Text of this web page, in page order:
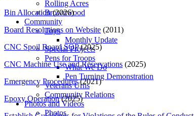
Rolling Acres
Brownwood
Community
Toys
Monthly Update
Special Projects
Pens for Troops
What We Do
Pen Turning Demonstration
Veterans Urns
Community Relations
Photos and Videos
Photos
Bin Allocation(2026)
Board Resolutions on Website (2011)
CNC Spoil Board SOP(2025)
CNC Machine Use and Reservations (2025)
Emergency Procedures(2021)
Epoxy Operation(2025)